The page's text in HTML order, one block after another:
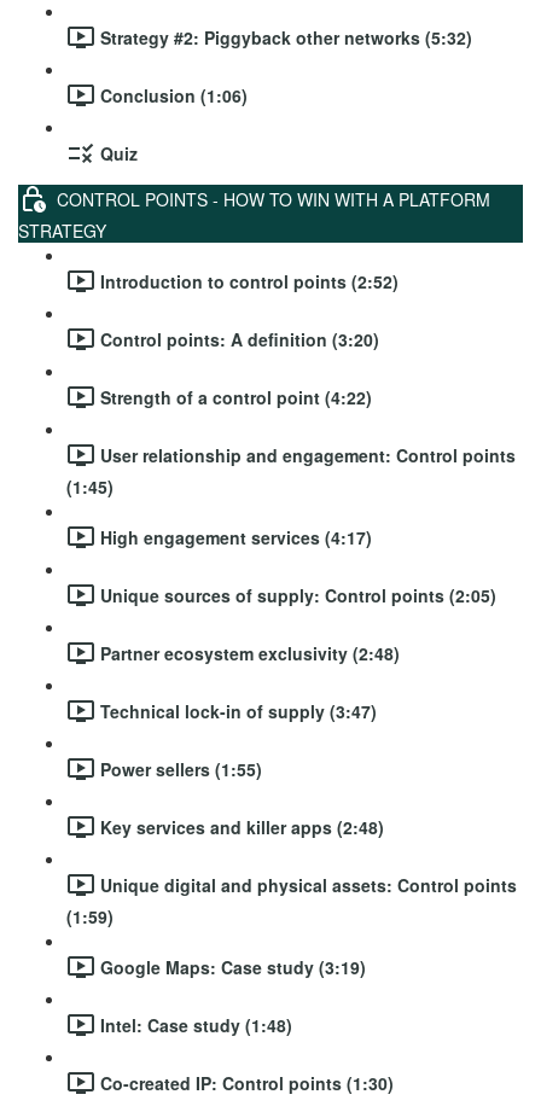
Strategy #2: Piggyback other networks (5:32)
Conclusion (1:06)
Quiz
CONTROL POINTS - HOW TO WIN WITH A PLATFORM
STRATEGY
Introduction to control points (2:52)
Control points: A definition (3:20)
Strength of a control point (4:22)
User relationship and engagement: Control points
(1:45)
High engagement services (4:17)
Unique sources of supply: Control points (2:05)
Partner ecosystem exclusivity (2:48)
Technical lock-in of supply (3:47)
Power sellers (1:55)
Key services and killer apps (2:48)
Unique digital and physical assets: Control points
(1:59)
Google Maps: Case study (3:19)
Intel: Case study (1:48)
Co-created IP: Control points (1:30)